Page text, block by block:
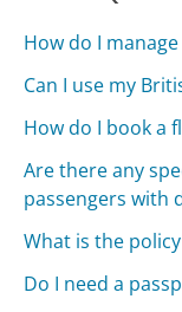
How do I
Can I use my
How do I book a
Are there any
passengers with
What is the
Do I need a